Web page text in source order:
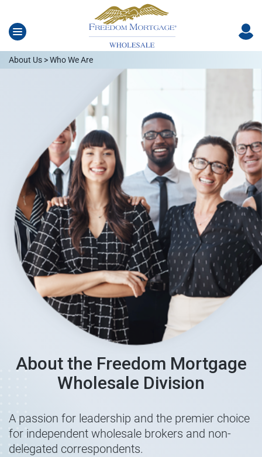
About Us > Who We Are
About the Freedom Mortgage
Wholesale Division
A passion for leadership and the premier choice
for independent wholesale brokers and non-
delegated correspondents.